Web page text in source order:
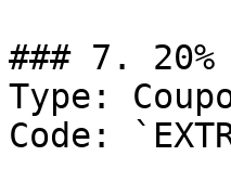
### 7.
Type:
Code: